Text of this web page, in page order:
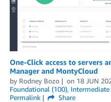
One-Click access to servers
Manager and MontyCloud
by Rodney Bozo on 18 JUN
Foundational (100), Intermediate
Permalink
Share